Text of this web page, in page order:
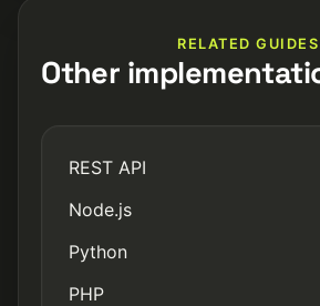
RELATED GUIDES
Other
REST API
Node.js
Python
PHP